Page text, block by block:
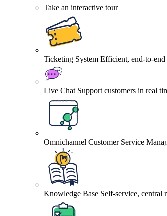
Take an interactive tour
Ticketing System Efficient, end-to-end
Live Chat Support customers in real
Omnichannel Customer Service
Knowledge Base Self-service, central